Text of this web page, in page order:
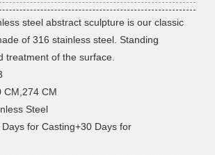
steel abstract sculpture is our classic
of 316 stainless steel. Standing
treatment of the surface.
CM,274 CM
Steel
for Casting+30 Days for